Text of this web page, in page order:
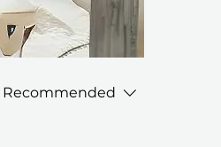
Recommended